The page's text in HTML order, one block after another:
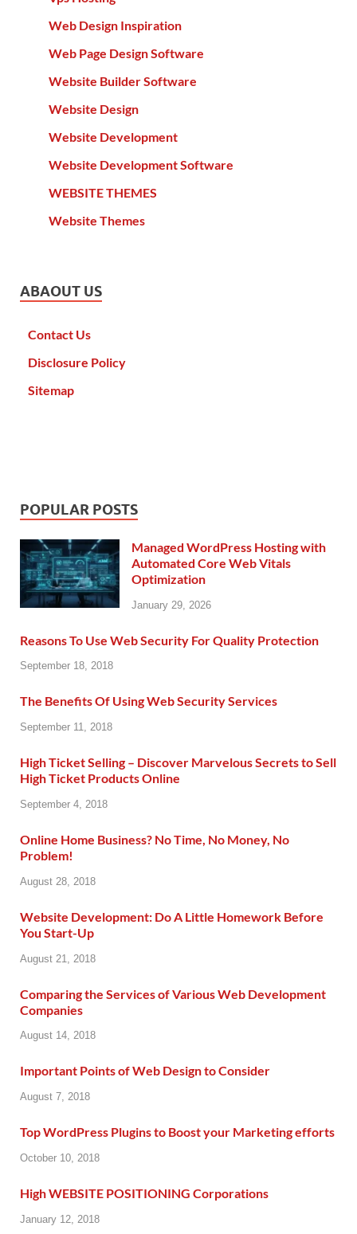
Web Design Inspiration
Web Page Design Software
Website Builder Software
Website Design
Website Development
Website Development Software
WEBSITE THEMES
Website Themes
ABAOUT US
Contact Us
Disclosure Policy
Sitemap
POPULAR POSTS
Managed WordPress Hosting with
Automated Core Web Vitals
Optimization
January 29, 2026
Reasons To Use Web Security For Quality Protection
September 18, 2018
The Benefits Of Using Web Security Services
September 11, 2018
High Ticket Selling – Discover Marvelous Secrets to Sell
High Ticket Products Online
September 4, 2018
Online Home Business? No Time, No Money, No
Problem!
August 28, 2018
Website Development: Do A Little Homework Before
You Start-Up
August 21, 2018
Comparing the Services of Various Web Development
Companies
August 14, 2018
Important Points of Web Design to Consider
August 7, 2018
Top WordPress Plugins to Boost your Marketing efforts
October 10, 2018
High WEBSITE POSITIONING Corporations
January 12, 2018